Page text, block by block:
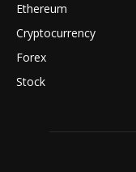
Ethereum
Cryptocurrency
Forex
Stock